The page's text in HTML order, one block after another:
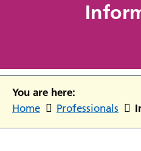
You are here:
Home Professionals